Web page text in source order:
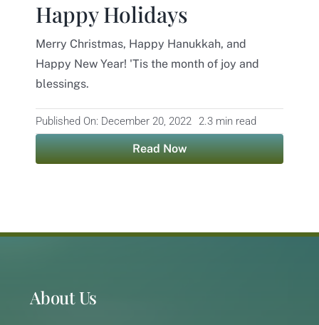
Happy Holidays
Merry Christmas, Happy Hanukkah, and
Happy New Year! 'Tis the month of joy and
blessings.
Published On: December 20, 2022 2.3 min read
Read Now
About Us